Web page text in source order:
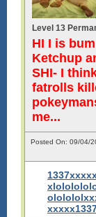
Level 13
HI I is bum
Ketchup
SHI- I
fatrolls
me...
Posted On: 09/04/